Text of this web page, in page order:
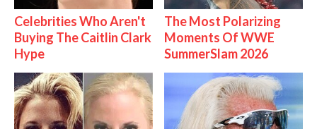
Celebrities Who Aren't
Buying The Caitlin Clark
Hype
The Most Polarizing
Moments Of WWE
SummerSlam 2026